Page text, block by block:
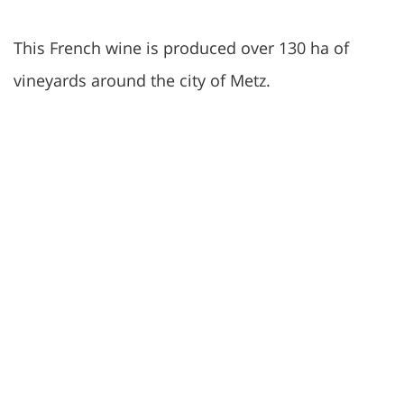
This French wine is produced over 130 ha of
vineyards around the city of Metz.